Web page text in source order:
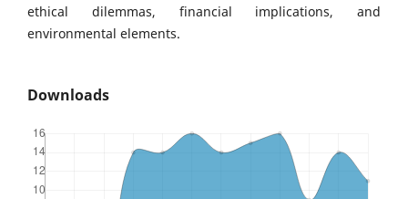
ethical dilemmas, financial implications, and
environmental elements.
Downloads